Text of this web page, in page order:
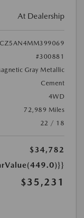
At Dealership
#300881
Gray Metallic
Cement
4WD
72,989 Miles
22 / 18
$34,782
$35,231